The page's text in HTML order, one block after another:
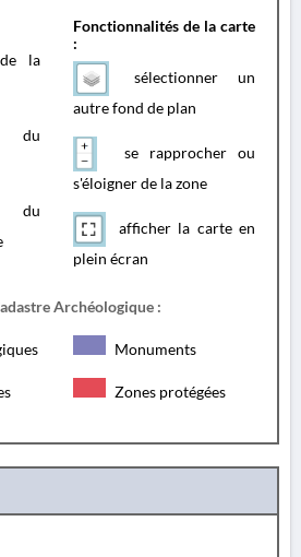
la
du
du
Fonctionnalités de la carte
:
sélectionner un
autre fond de plan
se rapprocher ou
s'éloigner de la zone
afficher la carte en
plein écran
Archéologique :
Monuments
Zones protégées